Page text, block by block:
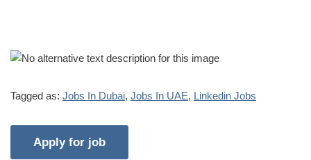
Tagged as: Jobs In Dubai, Jobs In UAE, Linkedin Jobs